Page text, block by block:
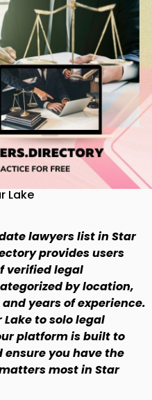
Lake
lawyers list in Star
provides users
verified legal
by location,
years of experience.
to solo legal
platform is built to
you have the
most in Star